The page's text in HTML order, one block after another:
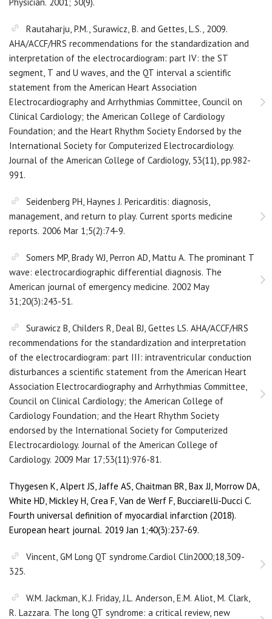
Rautaharju, P.M., Surawicz, B. and Gettes, L.S., 2009.
AHA/ACCF/HRS recommendations for the standardization and
interpretation of the electrocardiogram: part IV: the ST
segment, T and U waves, and the QT interval a scientific
statement from the American Heart Association
Electrocardiography and Arrhythmias Committee, Council on
Clinical Cardiology; the American College of Cardiology
Foundation; and the Heart Rhythm Society Endorsed by the
International Society for Computerized Electrocardiology.
Journal of the American College of Cardiology, 53(11), pp.982-
991.
Seidenberg PH, Haynes J. Pericarditis: diagnosis,
management, and return to play. Current sports medicine
reports. 2006 Mar 1;5(2):74-9.
Somers MP, Brady WJ, Perron AD, Mattu A. The prominant T
wave: electrocardiographic differential diagnosis. The
American journal of emergency medicine. 2002 May
31;20(3):243-51.
Surawicz B, Childers R, Deal BJ, Gettes LS. AHA/ACCF/HRS
recommendations for the standardization and interpretation
of the electrocardiogram: part III: intraventricular conduction
disturbances a scientific statement from the American Heart
Association Electrocardiography and Arrhythmias Committee,
Council on Clinical Cardiology; the American College of
Cardiology Foundation; and the Heart Rhythm Society
endorsed by the International Society for Computerized
Electrocardiology. Journal of the American College of
Cardiology. 2009 Mar 17;53(11):976-81.
Thygesen K, Alpert JS, Jaffe AS, Chaitman BR, Bax JJ, Morrow DA,
White HD, Mickley H, Crea F, Van de Werf F, Bucciarelli-Ducci C.
Fourth universal definition of myocardial infarction (2018).
European heart journal. 2019 Jan 1;40(3):237-69.
Vincent, GM Long QT syndrome.Cardiol Clin2000;18,309-
325.
W.M. Jackman, K.J. Friday, J.L. Anderson, E.M. Aliot, M. Clark,
R. Lazzara. The long QT syndrome: a critical review, new